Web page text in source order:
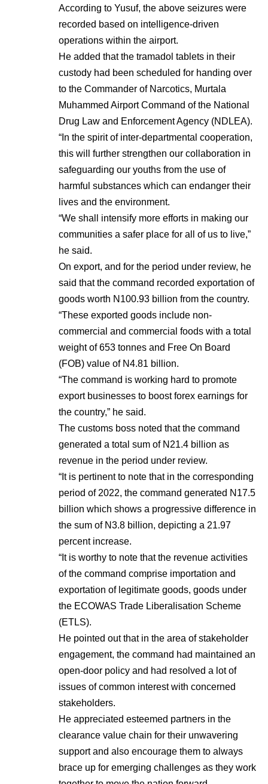
According to Yusuf, the above seizures were
recorded based on intelligence-driven
operations within the airport.
He added that the tramadol tablets in their
custody had been scheduled for handing over
to the Commander of Narcotics, Murtala
Muhammed Airport Command of the National
Drug Law and Enforcement Agency (NDLEA).
“In the spirit of inter-departmental cooperation,
this will further strengthen our collaboration in
safeguarding our youths from the use of
harmful substances which can endanger their
lives and the environment.
“We shall intensify more efforts in making our
communities a safer place for all of us to live,”
he said.
On export, and for the period under review, he
said that the command recorded exportation of
goods worth N100.93 billion from the country.
“These exported goods include non-
commercial and commercial foods with a total
weight of 653 tonnes and Free On Board
(FOB) value of N4.81 billion.
“The command is working hard to promote
export businesses to boost forex earnings for
the country,” he said.
The customs boss noted that the command
generated a total sum of N21.4 billion as
revenue in the period under review.
“It is pertinent to note that in the corresponding
period of 2022, the command generated N17.5
billion which shows a progressive difference in
the sum of N3.8 billion, depicting a 21.97
percent increase.
“It is worthy to note that the revenue activities
of the command comprise importation and
exportation of legitimate goods, goods under
the ECOWAS Trade Liberalisation Scheme
(ETLS).
He pointed out that in the area of stakeholder
engagement, the command had maintained an
open-door policy and had resolved a lot of
issues of common interest with concerned
stakeholders.
He appreciated esteemed partners in the
clearance value chain for their unwavering
support and also encourage them to always
brace up for emerging challenges as they work